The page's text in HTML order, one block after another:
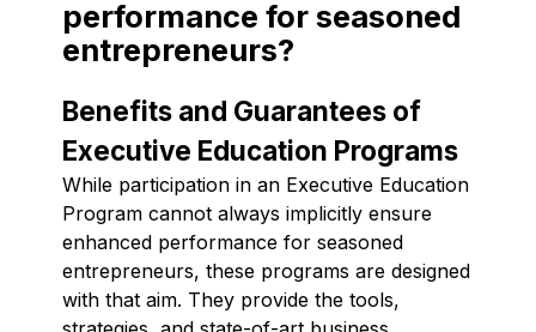
performance for seasoned
entrepreneurs?
Benefits and Guarantees of
Executive Education Programs
While participation in an Executive Education
Program cannot always implicitly ensure
enhanced performance for seasoned
entrepreneurs, these programs are designed
with that aim. They provide the tools,